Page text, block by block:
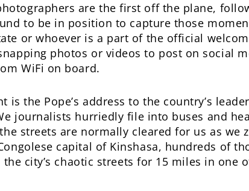
are the first off the plane,
to be in position to capture those
or whoever is a part of the official
photos or videos to post on social
WiFi on board.
the Pope’s address to the country’s
journalists hurriedly file into buses and
streets are normally cleared for us as we
capital of Kinshasa, hundreds of
city’s chaotic streets for 15 miles in one